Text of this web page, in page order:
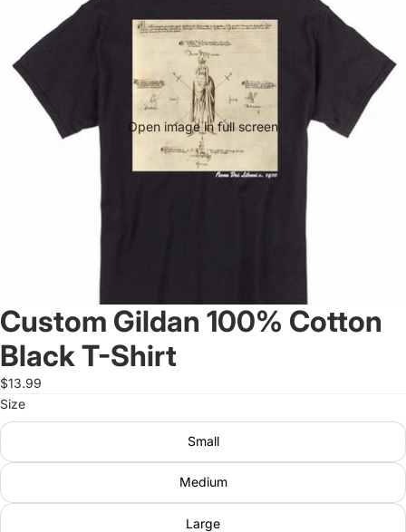
Open image in full screen
Custom Gildan 100% Cotton
Black T-Shirt
$13.99
Size
Small
Medium
Large